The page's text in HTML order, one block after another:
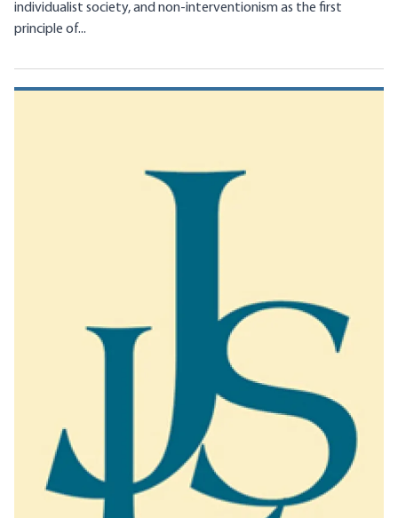
individualist society, and non-interventionism as the first
principle of...